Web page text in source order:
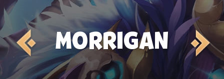
MORRIGAN